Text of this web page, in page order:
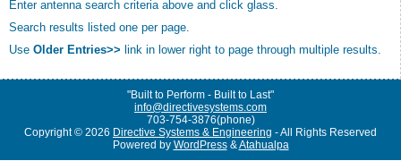
Enter antenna search criteria above and click glass.
Search results listed one per page.
Use Older Entries>> link in lower right to page through multiple results.
"Built to Perform - Built to Last"
info@directivesystems.com
703-754-3876(phone)
Copyright © 2026 Directive Systems & Engineering - All Rights Reserved
Powered by WordPress&Atahualpa